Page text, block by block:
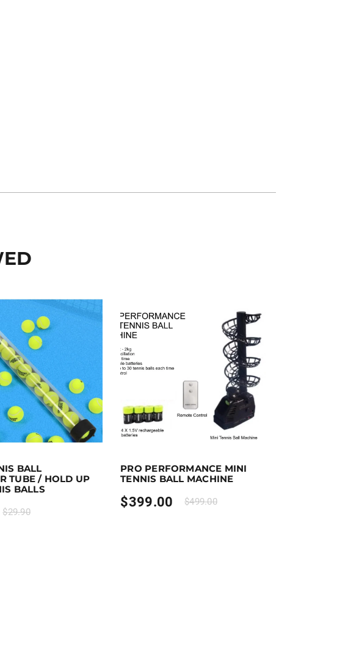
BALL
TUBE / HOLD UP
BALLS
$29.90
PRO PERFORMANCE MINI
TENNIS BALL MACHINE
$399.00 $499.00